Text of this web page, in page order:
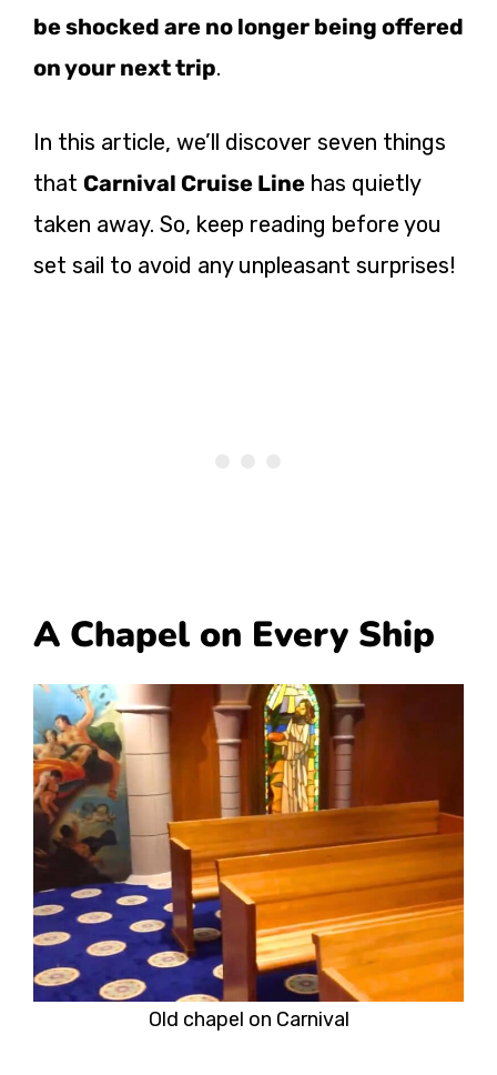
be shocked are no longer being offered
on your next trip.
In this article, we’ll discover seven things
that Carnival Cruise Line has quietly
taken away. So, keep reading before you
set sail to avoid any unpleasant surprises!
A Chapel on Every Ship
Old chapel on Carnival